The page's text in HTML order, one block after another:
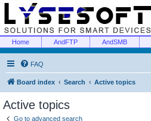
Home AndFTP AndSMB
FAQ
Board index Search Active topics
Active topics
Go to advanced search